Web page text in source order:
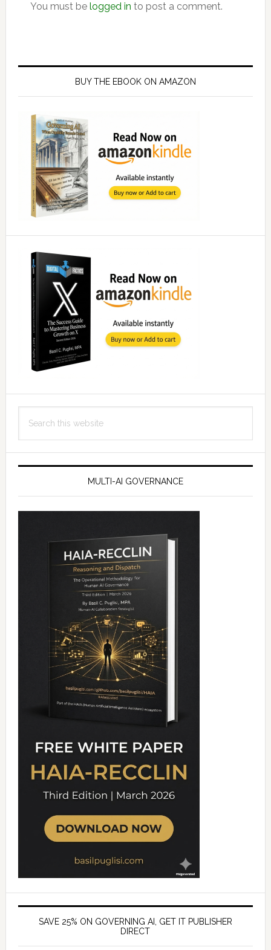
You must be logged in to post a comment.
Primary
BUY THE EBOOK ON AMAZON
this
MULTI-AI GOVERNANCE
SAVE 25% ON GOVERNING AI, GET IT PUBLISHER
DIRECT